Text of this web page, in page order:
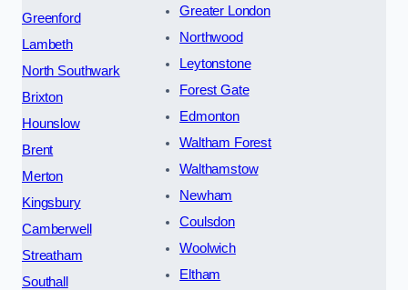
Greenford
Lambeth
North Southwark
Brixton
Hounslow
Brent
Merton
Kingsbury
Camberwell
Streatham
Southall
Greater London
Northwood
Leytonstone
Forest Gate
Edmonton
Waltham Forest
Walthamstow
Newham
Coulsdon
Woolwich
Eltham